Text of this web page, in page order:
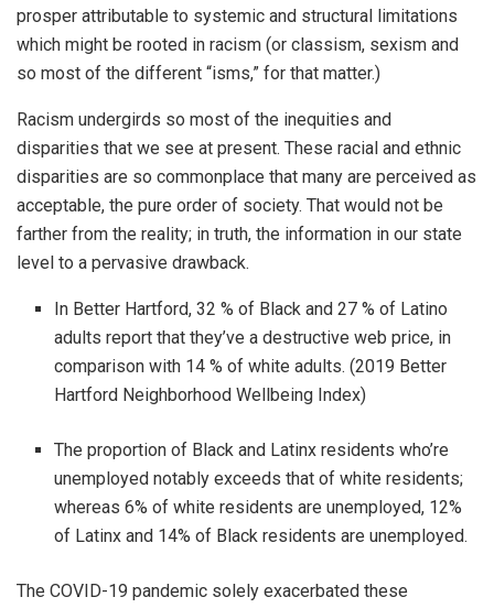
prosper attributable to systemic and structural limitations
which might be rooted in racism (or classism, sexism and
so most of the different “isms,” for that matter.)
Racism undergirds so most of the inequities and
disparities that we see at present. These racial and ethnic
disparities are so commonplace that many are perceived as
acceptable, the pure order of society. That would not be
farther from the reality; in truth, the information in our state
level to a pervasive drawback.
In Better Hartford, 32 % of Black and 27 % of Latino
adults report that they’ve a destructive web price, in
comparison with 14 % of white adults. (2019 Better
Hartford Neighborhood Wellbeing Index)
The proportion of Black and Latinx residents who’re
unemployed notably exceeds that of white residents;
whereas 6% of white residents are unemployed, 12%
of Latinx and 14% of Black residents are unemployed.
The COVID-19 pandemic solely exacerbated these